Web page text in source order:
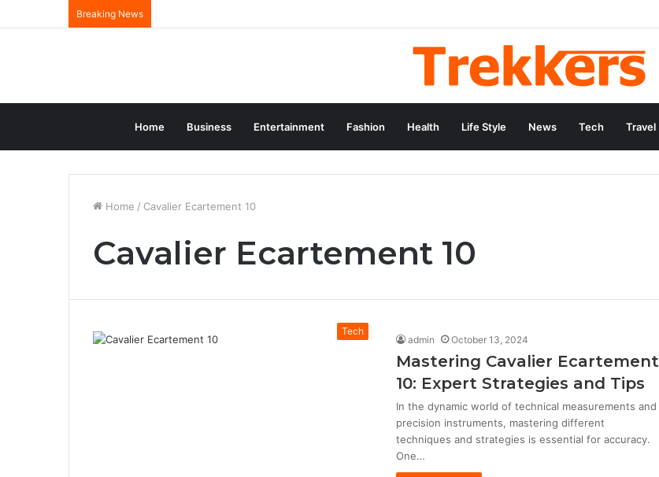
Breaking News
Home Business Entertainment Fashion Health Life Style News Tech Travel
Home / Cavalier Ecartement 10
Cavalier Ecartement 10
Tech
admin October 13, 2024
Mastering Cavalier Ecartement
10: Expert Strategies and Tips
In the dynamic world of technical measurements and
precision instruments, mastering different
techniques and strategies is essential for accuracy.
One…